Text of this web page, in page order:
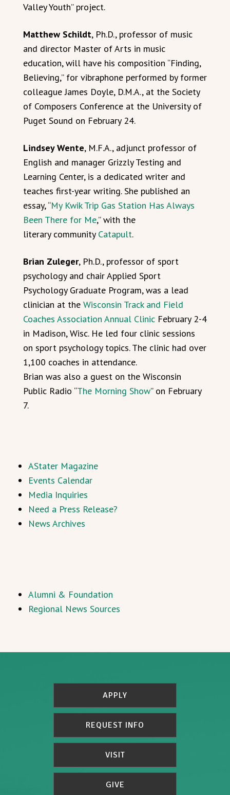
Valley Youth” project.
Matthew Schildt, Ph.D., professor of music
and director Master of Arts in music
education, will have his composition “Finding,
Believing,” for vibraphone performed by former
colleague James Doyle, D.M.A., at the Society
of Composers Conference at the University of
Puget Sound on February 24.
Lindsey Wente, M.F.A., adjunct professor of
English and manager Grizzly Testing and
Learning Center, is a dedicated writer and
teaches first-year writing. She published an
essay, “My Kwik Trip Gas Station Has Always
Been There for Me,” with the
literary community Catapult.
Brian Zuleger, Ph.D., professor of sport
psychology and chair Applied Sport
Psychology Graduate Program, was a lead
clinician at the Wisconsin Track and Field
Coaches Association Annual Clinic February 2-4
in Madison, Wisc. He led four clinic sessions
on sport psychology topics. The clinic had over
1,100 coaches in attendance.
Brian was also a guest on the Wisconsin
Public Radio “The Morning Show” on February
7.
AStater Magazine
Events Calendar
Media Inquiries
Need a Press Release?
News Archives
Alumni & Foundation
Regional News Sources
APPLY
REQUEST INFO
VISIT
GIVE